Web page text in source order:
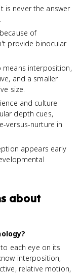
is never the answer
of
provide binocular
means interposition,
and a smaller
size.
and culture
depth cues,
versus-nurture in
appears early
about
each eye on its
interposition,
relative motion,